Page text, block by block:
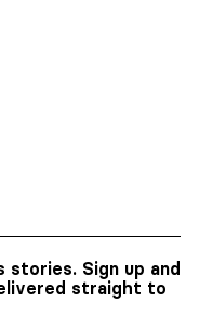
stories. Sign up and
straight to